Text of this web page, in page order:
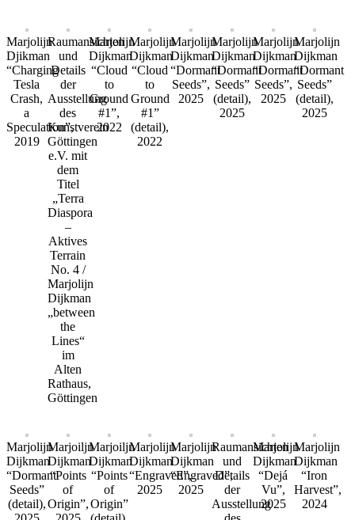
Marjolijn
Djikman
“Charging
Tesla
Crash,
a
Speculation”,
2019
Raumansichten
und
Details
der
Ausstellung
des
Kunstverein
Göttingen
e.V. mit
dem
Titel
„Terra
Diaspora
–
Aktives
Terrain
No. 4 /
Marjolijn
Dijkman
„between
the
Lines“
im
Alten
Rathaus,
Göttingen
Marjolijn
Dijkman
“Cloud
to
Ground
#1”,
2022
Marjolijn
Dijkman
“Cloud
to
Ground
#1”
(detail),
2022
Marjolijn
Dijkman
“Dormant
Seeds”,
2025
Marjolijn
Dijkman
“Dormant
Seeds”
(detail),
2025
Marjolijn
Dijkman
“Dormant
Seeds”,
2025
Marjolijn
Dijkman
“Dormant
Seeds”
(detail),
2025
Marjolijn
Dijkman
“Dormant
Seeds”
(detail),
Marjoiljn
Dijkman
“Points
of
Origin”,
Marjoiljn
Dijkman
“Points
of
Origin”
Marjolijn
Dijkman
“Engraved”,
2025
Marjolijn
Dijkman
“Engraved”,
2025
Raumansichten
und
Details
der
Ausstellung
Marjolijn
Dijkman
“Dejá
Vu”,
2025
Marjolijn
Dijkman
“Iron
Harvest”,
2024